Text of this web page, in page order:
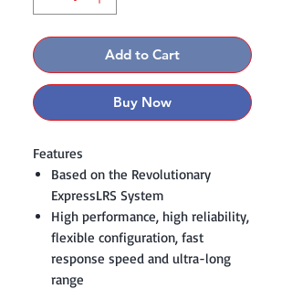
Add to Cart
Buy Now
Features
Based on the Revolutionary
ExpressLRS System
High performance, high reliability,
flexible configuration, fast
response speed and ultra-long
range